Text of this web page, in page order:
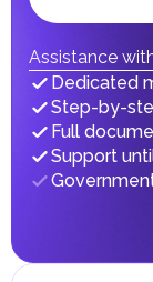
fees in line
taxes and
Assistance
Dedicated
Step-by-
Full
Support